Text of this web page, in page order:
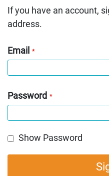
If you have an account,
address.
Email
Password
Show Password